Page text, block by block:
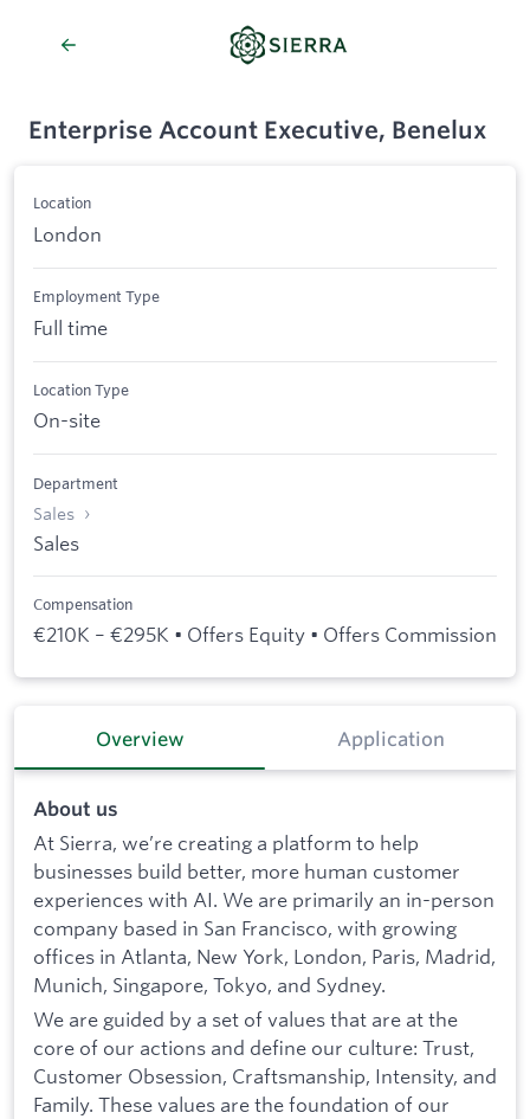
Enterprise Account Executive, Benelux
Location
London
Employment Type
Full time
Location Type
On-site
Department
Sales
Sales
Compensation
€210K – €295K • Offers Equity • Offers Commission
Overview Application
About us
At Sierra, we’re creating a platform to help
businesses build better, more human customer
experiences with AI. We are primarily an in-person
company based in San Francisco, with growing
offices in Atlanta, New York, London, Paris, Madrid,
Munich, Singapore, Tokyo, and Sydney.
We are guided by a set of values that are at the
core of our actions and define our culture: Trust,
Customer Obsession, Craftsmanship, Intensity, and
Family. These values are the foundation of our